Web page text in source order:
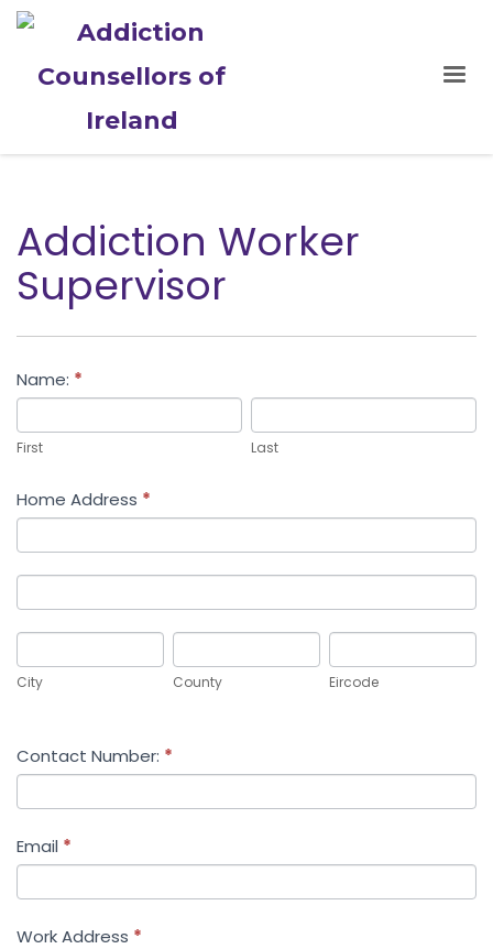
Addiction Worker
Supervisor
Addiction
Worker
Supervisor
Name: *
First Last
Home Address *
Address
Address
City County Eircode
Contact Number: *
Email *
Work Address *